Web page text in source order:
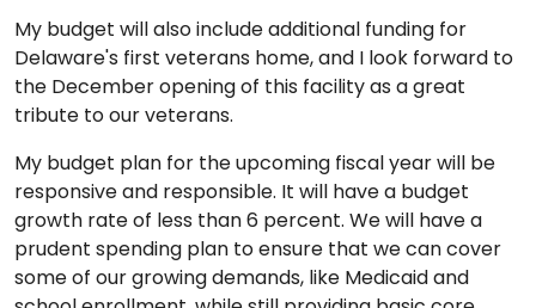
My budget will also include additional funding for
Delaware's first veterans home, and I look forward to
the December opening of this facility as a great
tribute to our veterans.
My budget plan for the upcoming fiscal year will be
responsive and responsible. It will have a budget
growth rate of less than 6 percent. We will have a
prudent spending plan to ensure that we can cover
some of our growing demands, like Medicaid and